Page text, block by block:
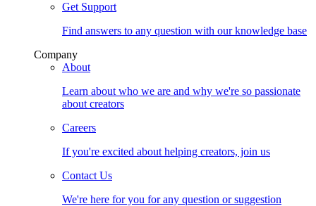
Get Support
Find answers to any question with our knowledge base
Company
About
Learn about who we are and why we're so passionate
about creators
Careers
If you're excited about helping creators, join us
Contact Us
We're here for you for any question or suggestion